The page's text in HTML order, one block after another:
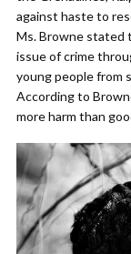
against haste to
Ms. Browne stated
issue of crime
young people from
According to
more harm than